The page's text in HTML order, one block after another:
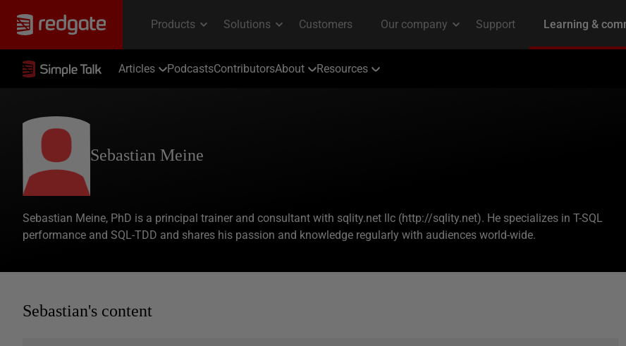
Articles PodcastsContributorsAbout Resources
Sebastian Meine
Sebastian Meine, PhD is a principal trainer and consultant with sqlity.net llc (http://sqlity.net). He specializes in T-SQL
performance and SQL-TDD and shares his passion and knowledge regularly with audiences world-wide.
Sebastian's content